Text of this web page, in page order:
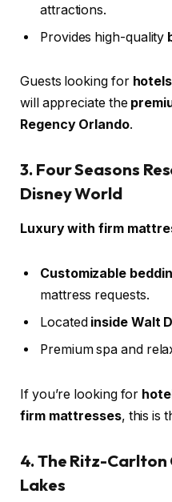
attractions.
Provides high-quality
Guests looking for
will appreciate the
Regency Orlando.
3. Four Seasons
Disney World
Luxury with firm
Customizable
mattress requests.
Located inside Walt
Premium spa and
If you’re looking for
firm mattresses, this is
4. The Ritz-
Lakes